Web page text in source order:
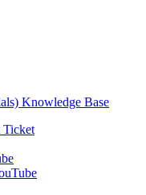
Knowledge Base
Ticket